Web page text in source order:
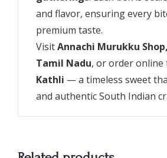
and flavor, ensuring every
premium taste.
VisitAnnachi Murukku
Tamil Nadu, or order
Kathli — a timeless sweet
and authentic South Indian